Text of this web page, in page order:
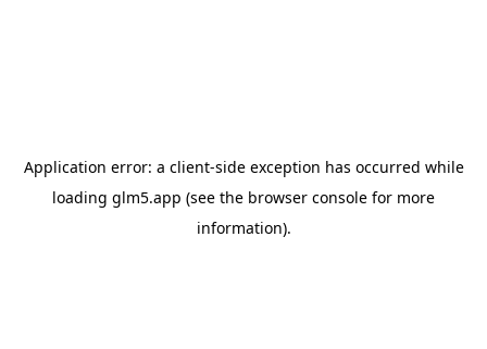
Application error: a client-side exception has occurred while
loading glm5.app (see the browser console for more
information).